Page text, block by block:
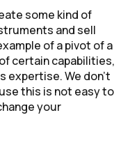
some kind of
and sell
of a pivot of a
certain capabilities,
expertise. We don’t
this is not easy to
your